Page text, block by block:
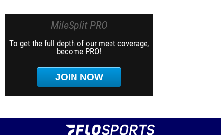
MileSplit PRO
To get the full depth of our meet coverage,
become PRO!
JOIN NOW